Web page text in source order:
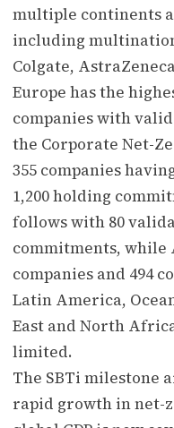
multiple continents
including
Colgate,
Europe has the
companies with
the Corporate Net-
355 companies
1,200 holding
follows with 80
commitments, while
companies and 494
Latin America,
East and North
limited.
The SBTi milestone
rapid growth in net-